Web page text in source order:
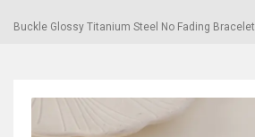
Buckle Glossy Titanium Steel No Fading Bracelet